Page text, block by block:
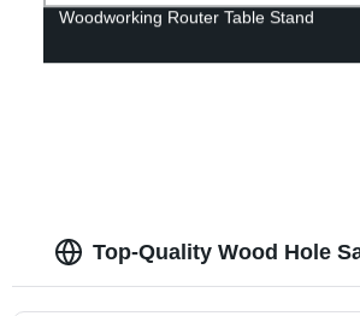
Woodworking Router Table Stand
Top-Quality Wood Hole